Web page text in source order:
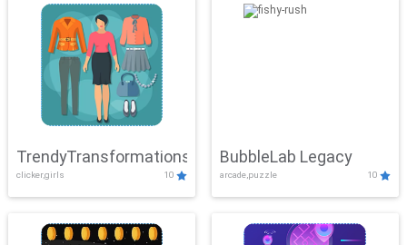
TrendyTransformations
clicker,girls 10
BubbleLab Legacy
arcade,puzzle 10